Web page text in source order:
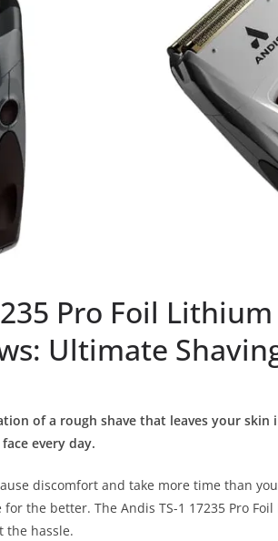
Pro Foil
Ultimate
of a rough shave that leaves your skin
every day.
discomfort and take more time than
the better. The Andis TS-1 17235 Pro
the hassle.